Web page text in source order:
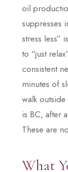
oil
suppresses
stress less”
to “just
consistent
minutes of
walk
is BC, after
These are
What